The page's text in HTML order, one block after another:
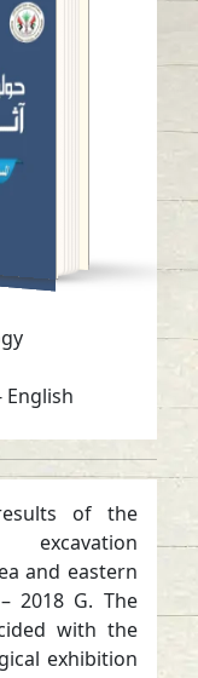
in
English
of the
excavation
and eastern
2018 G. The
with the
exhibition